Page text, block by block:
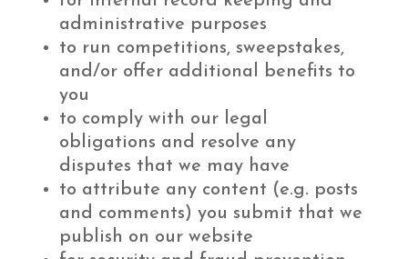
administrative purposes
to run competitions, sweepstakes,
and/or offer additional benefits to
you
to comply with our legal
obligations and resolve any
disputes that we may have
to attribute any content (e.g. posts
and comments) you submit that we
publish on our website